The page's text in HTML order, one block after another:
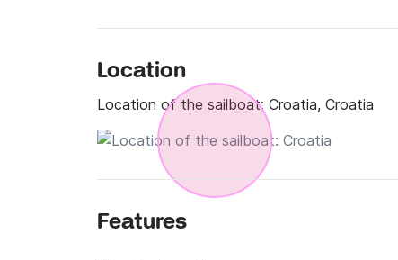
Location
Location of the sailboat: Croatia, Croatia
Features